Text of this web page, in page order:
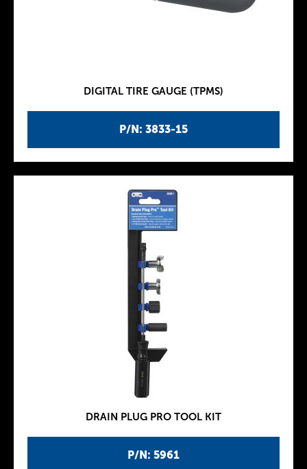
P/N: 3833-15
DIGITAL TIRE GAUGE (TPMS)
P/N: 5961
DRAIN PLUG PRO TOOL KIT